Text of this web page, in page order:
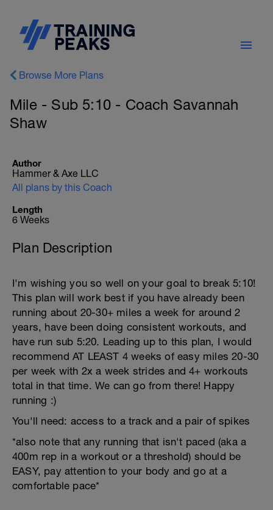
Browse More Plans
Mile - Sub 5:10 - Coach Savannah
Shaw
Author
Hammer & Axe LLC
All plans by this Coach
Length
6 Weeks
Plan Description
I'm wishing you so well on your goal to break 5:10!
This plan will work best if you have already been
running about 20-30+ miles a week for around 2
years, have been doing consistent workouts, and
have run sub 5:20. Leading up to this plan, I would
recommend AT LEAST 4 weeks of easy miles 20-30
per week with 2x a week strides and 4+ workouts
total in that time. We can go from there! Happy
running :)
You'll need: access to a track and a pair of spikes
*also note that any running that isn't paced (aka a
400m rep in a workout or a threshold) should be
EASY, pay attention to your body and go at a
comfortable pace*